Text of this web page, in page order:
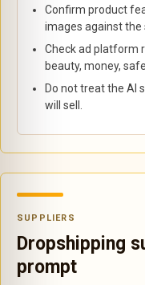
Confirm product
images against the
Check ad platform
beauty, money,
Do not treat the AI
will sell.
SUPPLIERS
Dropshipping
prompt